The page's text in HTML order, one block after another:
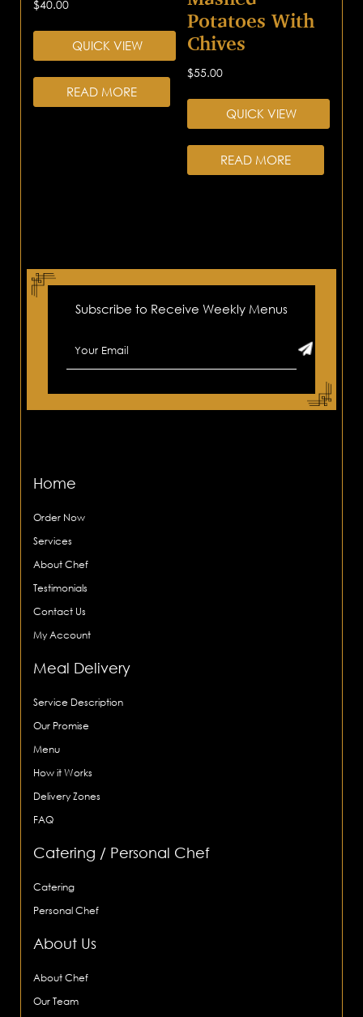
$40.00
QUICK VIEW
READ MORE
Potatoes With
Chives
$55.00
QUICK VIEW
READ MORE
Subscribe to Receive Weekly Menus
Home
Order Now
Services
About Chef
Testimonials
Contact Us
My Account
Meal Delivery
Service Description
Our Promise
Menu
How it Works
Delivery Zones
FAQ
Catering / Personal Chef
Catering
Personal Chef
About Us
About Chef
Our Team